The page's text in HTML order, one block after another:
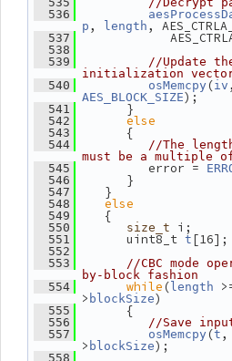
  536
p , length ,
  537
  538
  539
//Update
initialization
  540
osMemcpy (iv
AES_BLOCK_SIZE);
  541
}
  542
else
  543
{
  544
//The
must be a multiple
  545
error =
  546
}
  547
}
  548
else
  549
{
  550
size_t i;
  551
uint8_t t [16];
  552
  553
//CBC mode
by-block fashion
  554
while ( length
> blockSize)
  555
{
  556
//Save
  557
osMemcpy (t ,
> blockSize);
  558